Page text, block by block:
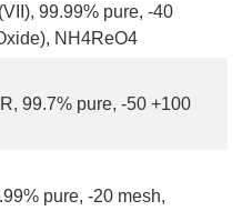
99.99% pure, -40
NH4ReO4
99.7% pure, -50 +100
pure, -20 mesh,